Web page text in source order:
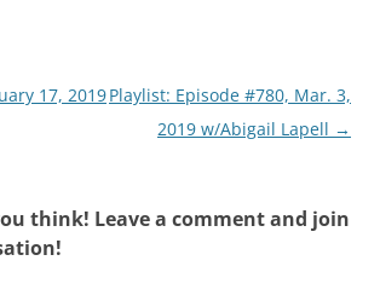
17, 2019Playlist: Episode #780, Mar. 3,
2019 w/Abigail Lapell →
think! Leave a comment and join